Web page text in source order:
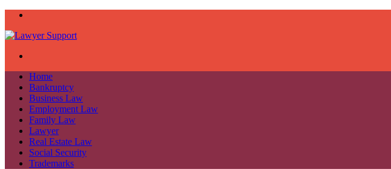
Home
Bankruptcy
Business Law
Employment Law
Family Law
Lawyer
Real Estate Law
Social Security
Trademarks